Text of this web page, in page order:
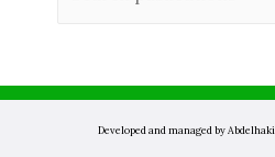
Developed and managed by